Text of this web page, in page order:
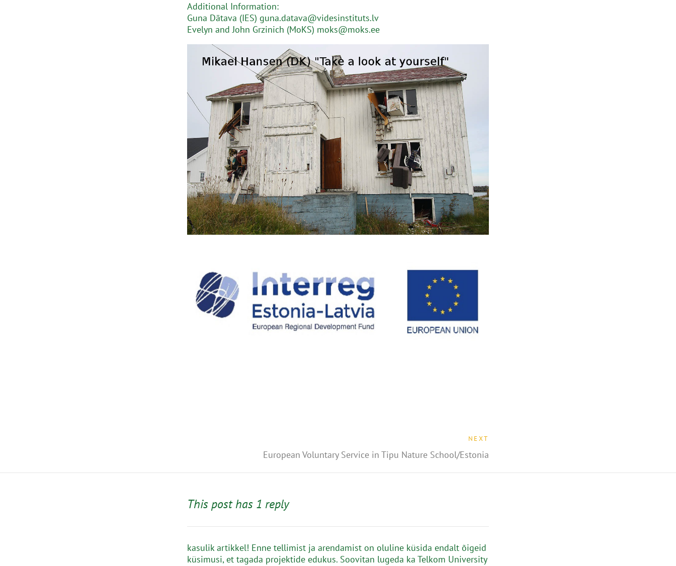
Additional Information:
Guna Dātava (IES) guna.datava@videsinstituts.lv
Evelyn and John Grzinich (MoKS) moks@moks.ee
NEXT
European Voluntary Service in Tipu Nature School/Estonia
This post has 1 reply
kasulik artikkel! Enne tellimist ja arendamist on oluline küsida endalt õigeid
küsimusi, et tagada projektide edukus. Soovitan lugeda ka Telkom University